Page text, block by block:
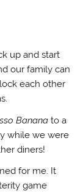
up and start
our family can
each other
Banana to a
while we were
diners!
for me. It
game